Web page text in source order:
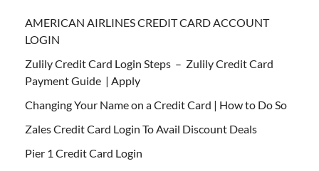
AMERICAN AIRLINES CREDIT CARD ACCOUNT
LOGIN
Zulily Credit Card Login Steps – Zulily Credit Card
Payment Guide | Apply
Changing Your Name on a Credit Card | How to Do So
Zales Credit Card Login To Avail Discount Deals
Pier 1 Credit Card Login